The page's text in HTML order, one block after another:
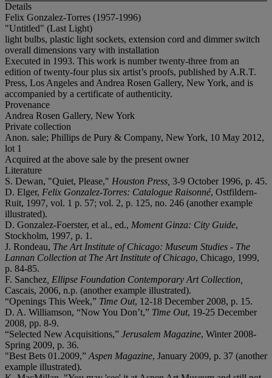
Details
Felix Gonzalez-Torres (1957-1996)
"Untitled" (Last Light)
light bulbs, plastic light sockets, extension cord and dimmer switch
overall dimensions vary with installation
Executed in 1993. This work is number twenty-three from an
edition of twenty-four plus six artist’s proofs, published by A.R.T.
Press, Los Angeles and Andrea Rosen Gallery, New York, and is
accompanied by a certificate of authenticity.
Provenance
Andrea Rosen Gallery, New York
Private collection
Anon. sale; Phillips de Pury & Company, New York, 10 May 2012,
lot 1
Acquired at the above sale by the present owner
Literature
S. Dewan, "Quiet, Please," Houston Press, 3-9 October 1996, p. 45.
D. Elger, Felix Gonzalez-Torres: Catalogue Raisonné, Ostfildern-
Ruit, 1997, vol. 1 p. 57; vol. 2, p. 125, no. 246 (another example
illustrated).
D. Gonzalez-Foerster, et al., ed., Moment Ginza: City Guide,
Stockholm, 1997, p. 1.
J. Rondeau, The Art Institute of Chicago: Museum Studies - The
Lannan Collection at The Art Institute of Chicago, Chicago 1999,
p. 84-85.
F. Sanchez , Ellipse Foundation Contemporary Art Collection,
Cascais, 2006, n.p. (another example illustrated).
“Openings This Week,” Time Out, 12-18 December 2008, p. 15.
D. A. Williamson, “Now You Don’t,” Time Out, 19-25 December
2008, pp. 8-9.
“Selected New Acquisitions,” Jerusalem Magazine, Winter 2008-
Spring 2009, p. 36.
"Best Bets 01.2009,” Aspen Magazine, January 2009, p. 37 (another
example illustrated).